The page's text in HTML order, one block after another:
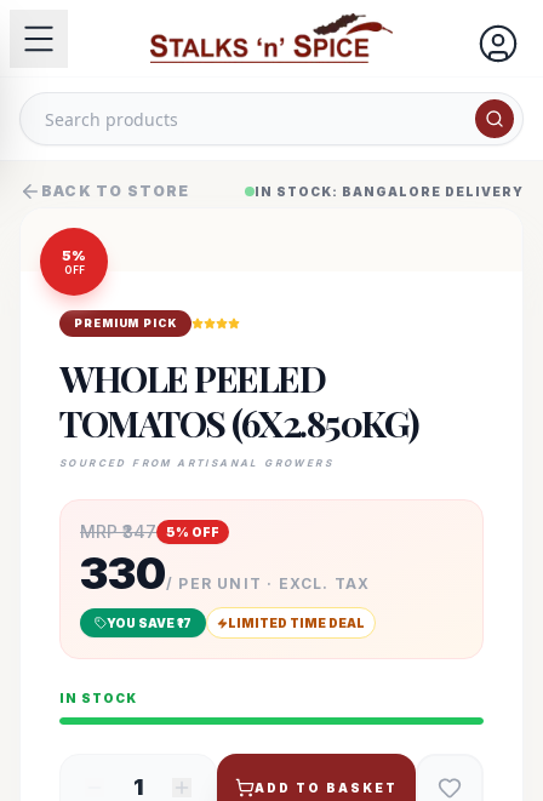
BACK TO STORE IN STOCK: BANGALORE DELIVERY
5%
OFF
PREMIUM PICK
WHOLE PEELED
TOMATOS (6X2.850KG)
SOURCED FROM ARTISANAL GROWERS
MRP ₹347 5% OFF
330/ PER UNIT · EXCL. TAX
YOU SAVE ₹17 LIMITED TIME DEAL
IN STOCK
1 ADD TO BASKET